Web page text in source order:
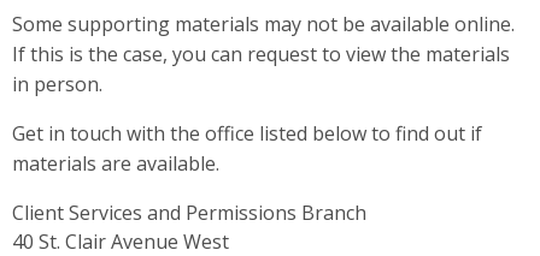
Some supporting materials may not be available online.
If this is the case, you can request to view the materials
in person.
Get in touch with the office listed below to find out if
materials are available.
Client Services and Permissions Branch
Address
40 St. Clair Avenue West